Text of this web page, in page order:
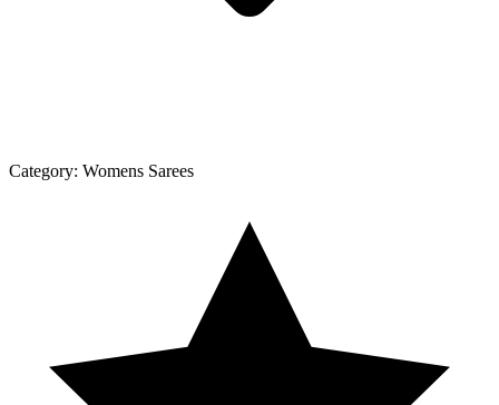
Category: Womens Sarees